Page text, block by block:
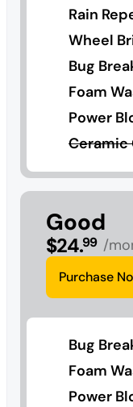
Rain
Wheel
Bug
Foam
Power
Ceramic
Good
$24.99 /
Purchase
Bug
Foam
Power